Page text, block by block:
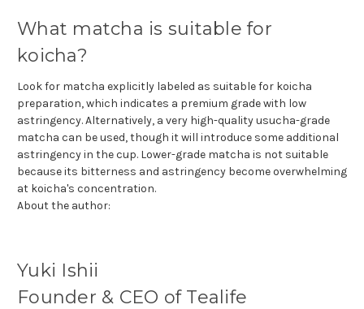
What matcha is suitable for
koicha?
Look for matcha explicitly labeled as suitable for koicha
preparation, which indicates a premium grade with low
astringency. Alternatively, a very high-quality usucha-grade
matcha can be used, though it will introduce some additional
astringency in the cup. Lower-grade matcha is not suitable
because its bitterness and astringency become overwhelming
at koicha's concentration.
About the author:
Yuki Ishii
Founder & CEO of Tealife